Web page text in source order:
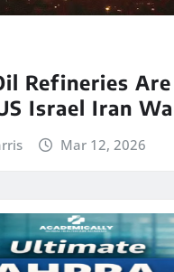
Refineries
Israel Iran
Mar 12, 2026